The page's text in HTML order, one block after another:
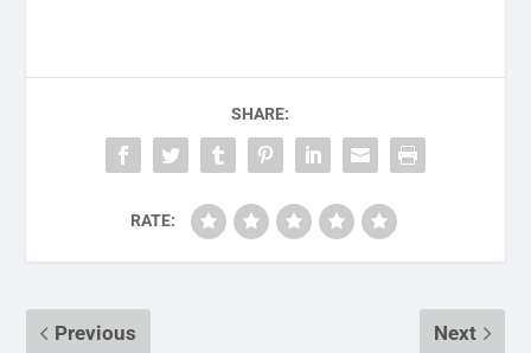
SHARE:
RATE:
Previous Next